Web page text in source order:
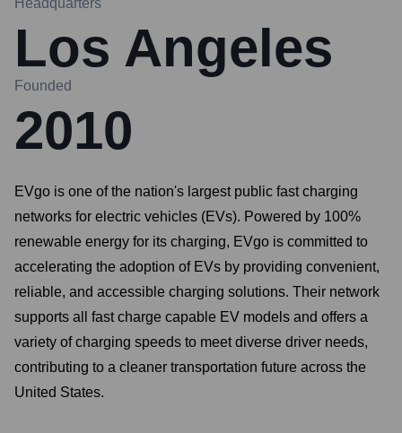
Headquarters
Los Angeles
Founded
2010
EVgo is one of the nation's largest public fast charging
networks for electric vehicles (EVs). Powered by 100%
renewable energy for its charging, EVgo is committed to
accelerating the adoption of EVs by providing convenient,
reliable, and accessible charging solutions. Their network
supports all fast charge capable EV models and offers a
variety of charging speeds to meet diverse driver needs,
contributing to a cleaner transportation future across the
United States.